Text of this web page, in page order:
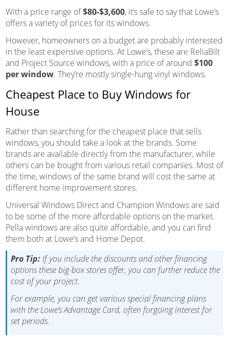
With a price range of$80-$3,600, it’s safe to say that Lowe’s
offers a variety of prices for its windows.
However, homeowners on a budget are probably interested
in the least expensive options. At Lowe’s, these are ReliaBilt
and Project Source windows, with a price of around $100
per window. They’re mostly single-hung vinyl windows.
Cheapest Place to Buy Windows for
House
Rather than searching for the cheapest place that sells
windows, you should take a look at the brands. Some
brands are available directly from the manufacturer, while
others can be bought from various retail companies. Most of
the time, windows of the same brand will cost the same at
different home improvement stores.
Universal Windows Direct and Champion Windows are said
to be some of the more affordable options on the market.
Pella windows are also quite affordable, and you can find
them both at Lowe’s and Home Depot.
Pro Tip:If you include the discounts and other financing
options these big-box stores offer, you can further reduce the
cost of your project.
For example, you can get various special financing plans
with the Lowe’s Advantage Card, often forgoing interest for
set periods.